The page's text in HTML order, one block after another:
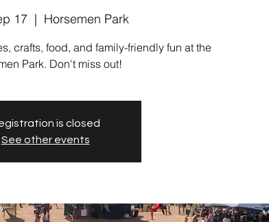
17
  |
Horsemen Park
crafts, food, and family-friendly fun at the
Park. Don't miss out!
is closed
See other events